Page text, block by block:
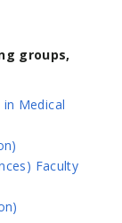
groups,
Medical
Faculty